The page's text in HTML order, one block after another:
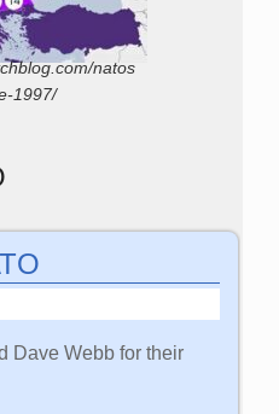
natos
1997/
Dave Webb for their